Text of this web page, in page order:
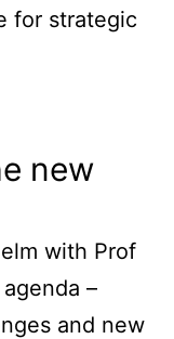
for strategic
new
with Prof
–
and new